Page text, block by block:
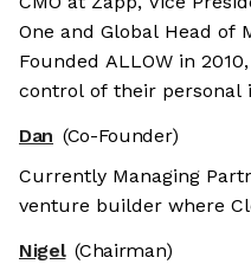
One and Global Head of
Founded ALLOW in
control of their personal
Dan (Co-Founder)
Currently Managing
venture builder where
Nigel (Chairman)